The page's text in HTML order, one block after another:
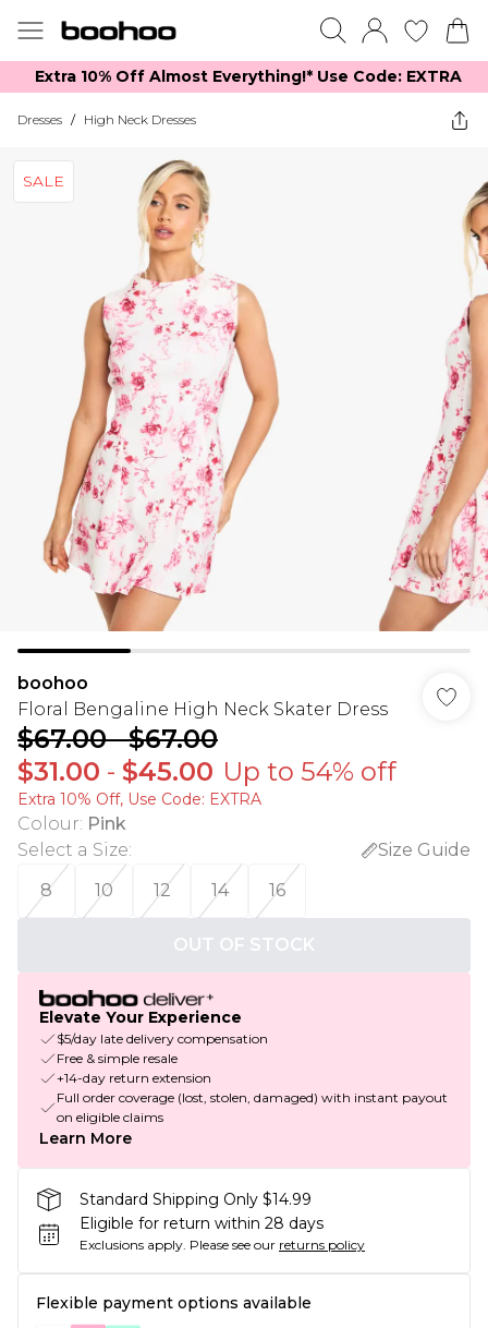
Extra 10% Off Almost Everything​​!* Use Code: EXTRA
Dresses / High Neck Dresses
SALE
boohoo
Floral Bengaline High Neck Skater Dress
$67.00-$67.00
$31.00 - $45.00 Up to 54% off
Extra 10% Off, Use Code: EXTRA
Colour: Pink
Select a Size:
Size Guide
8
10 12 14 16
OUT OF STOCK
Elevate Your Experience
$5/day late delivery compensation
Free & simple resale
+14-day return extension
Full order coverage (lost, stolen, damaged) with instant payout
on eligible claims
Learn More
Standard Shipping Only $14.99
Eligible for return within 28 days
Exclusions apply. Please see our returns policy
Flexible payment options available